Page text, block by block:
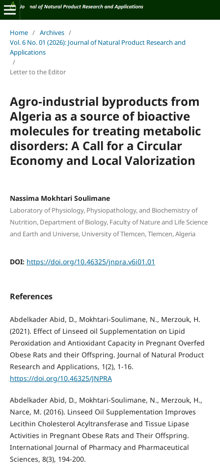
Home / Archives /
Vol. 6 No. 01 (2026): Journal of Natural Product Research and
Applications
/
Letter to the Editor
Agro-industrial byproducts from
Algeria as a source of bioactive
molecules for treating metabolic
disorders: A Call for a Circular
Economy and Local Valorization
Nassima Mokhtari Soulimane
Laboratory of Physiology, Physiopathology, and Biochemistry of
Nutrition, Department of Biology, Faculty of Nature and Life Science
and Earth and Universe, University of Tlemcen, Tlemcen, Algeria
DOI: https://doi.org/10.46325/jnpra.v6i01.01
References
Abdelkader Abid, D., Mokhtari-Soulimane, N., Merzouk, H.
(2021). Effect of Linseed oil Supplementation on Lipid
Peroxidation and Antioxidant Capacity in Pregnant Overfed
Obese Rats and their Offspring. Journal of Natural Product
Research and Applications, 1(2), 1-16.
https://doi.org/10.46325/JNPRA
Abdelkader Abid, D., Mokhtari-Soulimane, N., Merzouk, H.,
Narce, M. (2016). Linseed Oil Supplementation Improves
Lecithin Cholesterol Acyltransferase and Tissue Lipase
Activities in Pregnant Obese Rats and Their Offspring.
International Journal of Pharmacy and Pharmaceutical
Sciences, 8(3), 194-200.